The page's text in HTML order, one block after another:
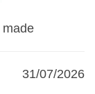
made
31/07/2026